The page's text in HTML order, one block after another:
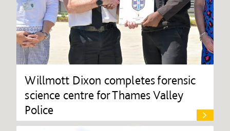
Willmott Dixon completes forensic
science centre for Thames Valley
Police